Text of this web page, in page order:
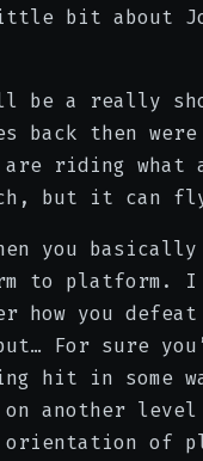
bit about
be a really
back then
are riding what
but it can
you basically
to platform. I
how you
For sure
hit in some
on another
of